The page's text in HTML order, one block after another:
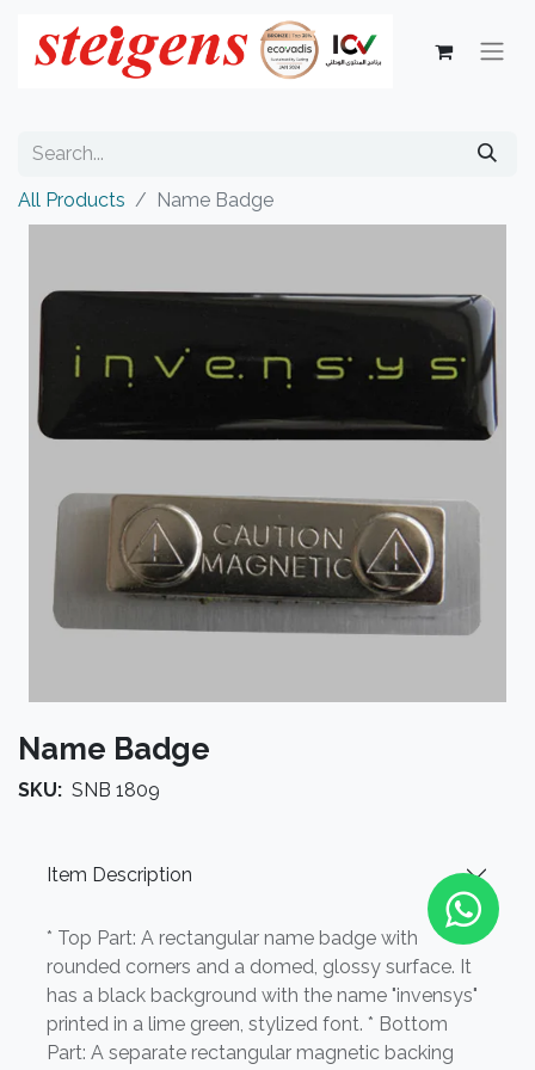
All Products Name Badge
Name Badge
SKU: SNB 1809
Item Description
* Top Part: A rectangular name badge with
rounded corners and a domed, glossy surface. It
has a black background with the name "invensys"
printed in a lime green, stylized font. * Bottom
Part: A separate rectangular magnetic backing